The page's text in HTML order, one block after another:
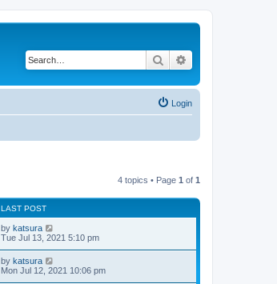
Search
Login
4 topics • Page 1 of 1
LAST POST
by katsura
Tue Jul 13, 2021 5:10 pm
by katsura
Mon Jul 12, 2021 10:06 pm